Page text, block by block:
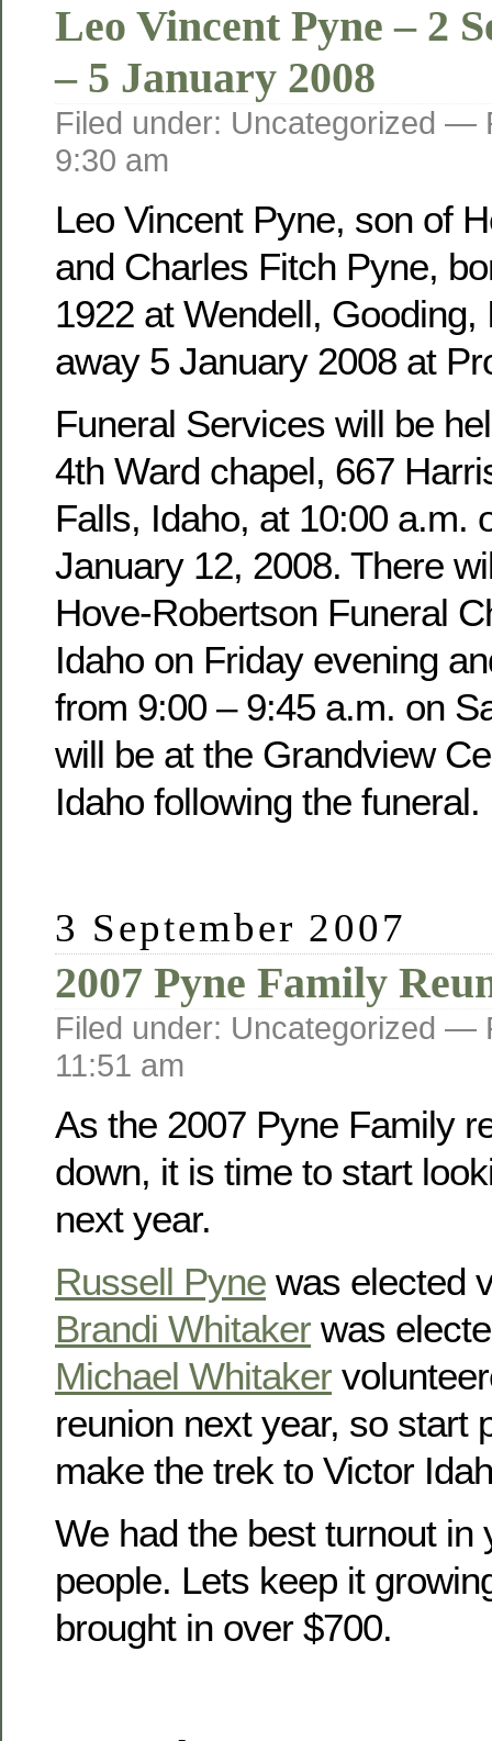
Leo Vincent Pyne – 2
– 5 January 2008
Filed under: Uncategorized —
9:30 am
Leo Vincent Pyne, son of
and Charles Fitch Pyne,
1922 at Wendell, Gooding,
away 5 January 2008 at
Funeral Services will be
4th Ward chapel, 667
Falls, Idaho, at 10:00 a.m.
January 12, 2008. There
Hove-Robertson Funeral
Idaho on Friday evening
from 9:00 – 9:45 a.m. on
will be at the Grandview
Idaho following the funeral.
3 September 2007
2007 Pyne Family
Filed under: Uncategorized —
11:51 am
As the 2007 Pyne Family
down, it is time to start
next year.
Russell Pyne was elected
Brandi Whitaker was
Michael Whitaker
reunion next year, so start
make the trek to Victor
We had the best turnout in
people. Lets keep it
brought in over $700.